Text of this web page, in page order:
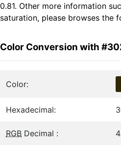
0.81. Other more information
saturation, please browses the
Color Conversion with
Color:
Hexadecimal:
RGB Decimal :